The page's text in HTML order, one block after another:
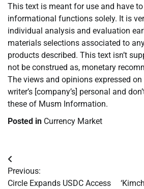
This text is meant for use and have
informational functions solely. It is
individual analysis and evaluation
materials selections associated to
products described. This text isn’t
not be construed as, monetary
The views and opinions expressed
writer’s [company’s] personal and
these of Musm Information.
Posted in Currency Market
Post
navigation
Previous:
Circle Expands USDC Access